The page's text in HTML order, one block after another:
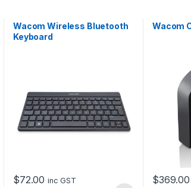
Wacom Wireless Bluetooth
Keyboard
$72.00 inc GST
Wacom
$369.00